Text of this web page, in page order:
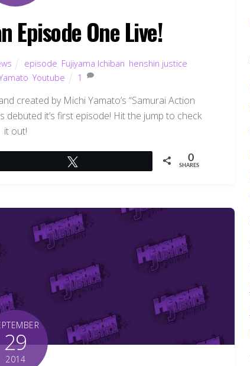
Episode One Live!
episode Fujiyama Ichiban henshin justice
,Youtube 1
created by Michi Yamato’s “Samurai Action
debuted it’s first episode! Hit the jump to check
it out!
0
SHARES
29
2014